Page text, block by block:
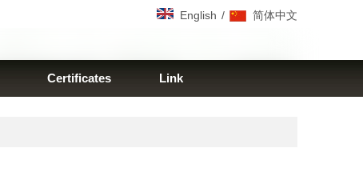
English / 简体中文
Certificates Link